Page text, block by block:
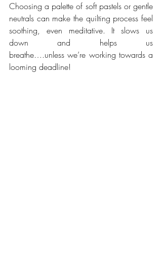
Choosing a palette of soft pastels or gentle
neutrals can make the quilting process feel
soothing, even meditative. It slows us
down and helps us
breathe….unless we’re working towards a
looming deadline!